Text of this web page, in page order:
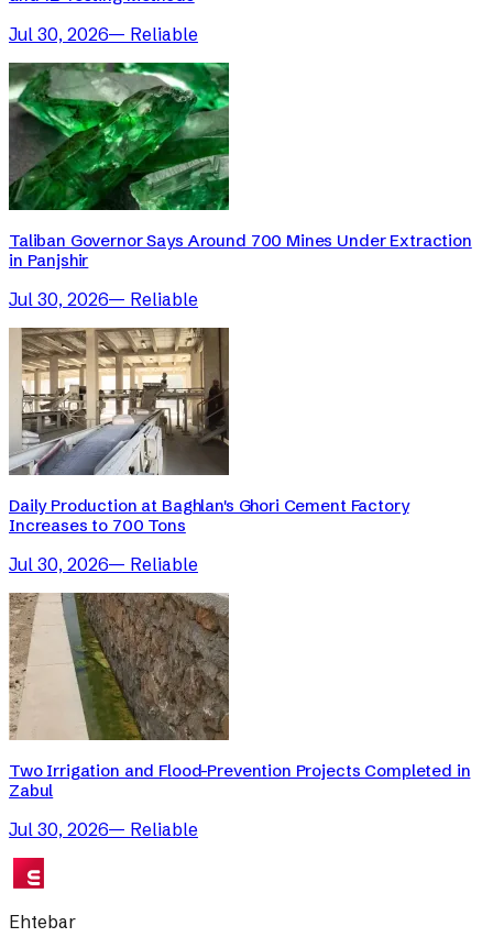
Jul 30, 2026— Reliable
Taliban Governor Says Around 700 Mines Under Extraction
in Panjshir
Jul 30, 2026— Reliable
Daily Production at Baghlan's Ghori Cement Factory
Increases to 700 Tons
Jul 30, 2026— Reliable
Two Irrigation and Flood-Prevention Projects Completed in
Zabul
Jul 30, 2026— Reliable
Ehtebar